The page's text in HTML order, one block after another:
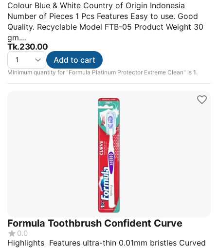
Colour Blue & White Country of Origin Indonesia
Number of Pieces 1 Pcs Features Easy to use. Good
Quality. Recyclable Model FTB-05 Product Weight 30
gm....
Tk.230.00
Minimum quantity for "Formula Platinum Protector Extreme Clean" is 1.
Add to cart
Formula Toothbrush Confident Curve
0.0
Highlights Features ultra-thin 0.01mm bristles Curved